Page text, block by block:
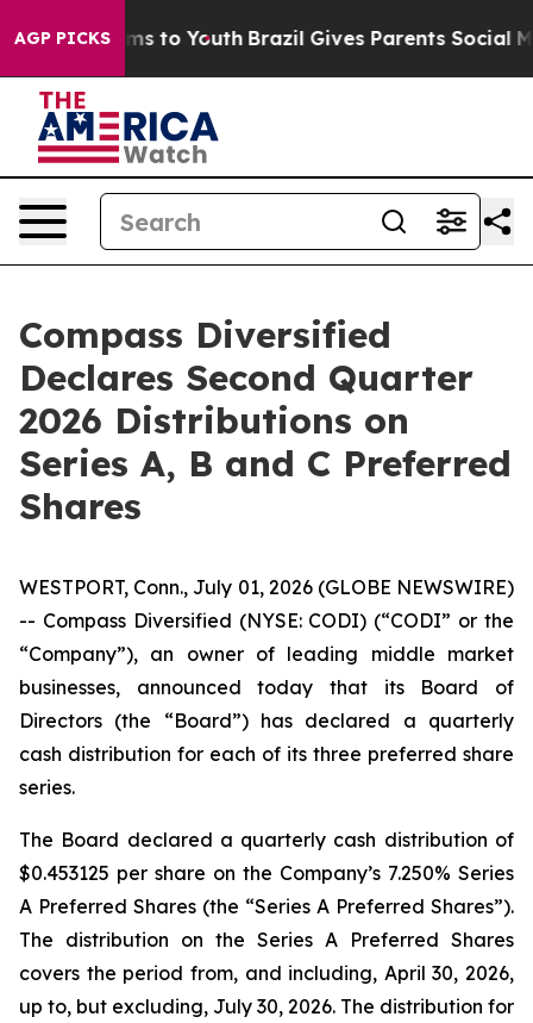
AGP PICKS
Harms to Youth Brazil Gives Parents Social
Compass Diversified
Declares Second Quarter
2026 Distributions on
Series A, B and C Preferred
Shares
WESTPORT, Conn., July 01, 2026 (GLOBE NEWSWIRE)
-- Compass Diversified (NYSE: CODI) (“CODI” or the
“Company”), an owner of leading middle market
businesses, announced today that its Board of
Directors (the “Board”) has declared a quarterly
cash distribution for each of its three preferred share
series.
The Board declared a quarterly cash distribution of
$0.453125 per share on the Company’s 7.250% Series
A Preferred Shares (the “Series A Preferred Shares”).
The distribution on the Series A Preferred Shares
covers the period from, and including, April 30, 2026,
up to, but excluding, July 30, 2026. The distribution for